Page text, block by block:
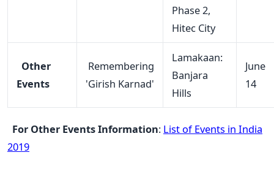
Phase 2,
Hitec City
Other
Events
Remembering
'Girish Karnad'
Lamakaan:
Banjara
Hills
June
14
For Other Events Information: List of Events in India
2019